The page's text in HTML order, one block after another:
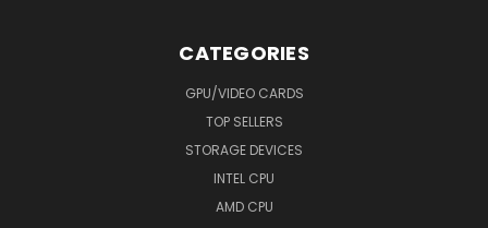
CATEGORIES
GPU/VIDEO CARDS
TOP SELLERS
STORAGE DEVICES
INTEL CPU
AMD CPU